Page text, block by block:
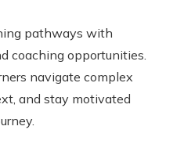
pathways with
coaching opportunities.
navigate complex
and stay motivated